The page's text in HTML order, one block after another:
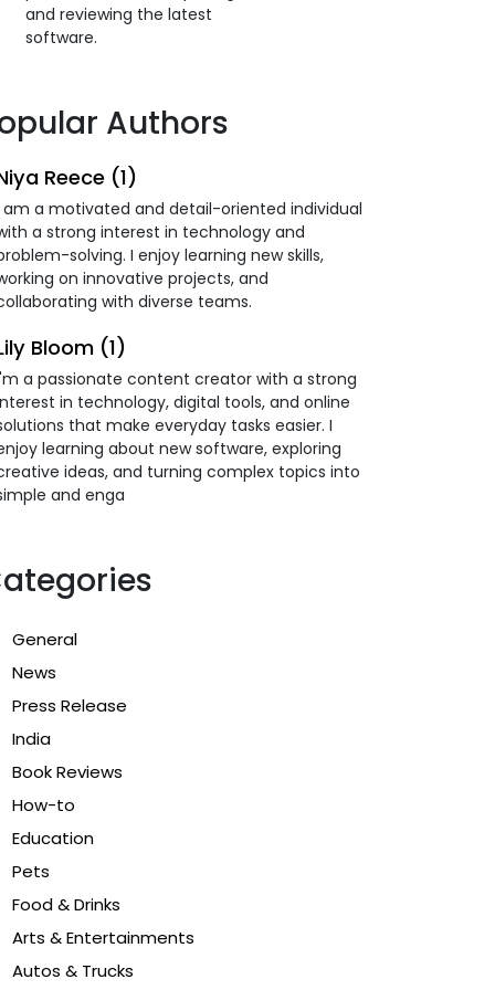
and reviewing the latest
software.
Authors
Reece (1)
am a motivated and detail-oriented individual
a strong interest in technology and
solving. I enjoy learning new skills,
on innovative projects, and
with diverse teams.
Bloom (1)
a passionate content creator with a strong
in technology, digital tools, and online
that make everyday tasks easier. I
learning about new software, exploring
ideas, and turning complex topics into
and enga
General
News
Press Release
India
Book Reviews
How-to
Education
Pets
Food & Drinks
Arts & Entertainments
Autos & Trucks